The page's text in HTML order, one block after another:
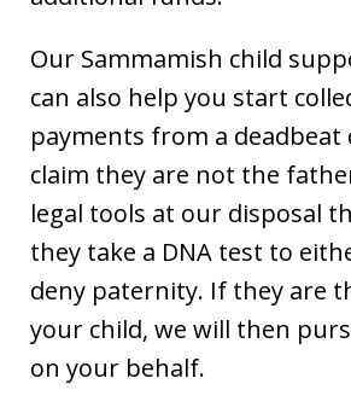
Our Sammamish child
can also help you start
payments from a deadbeat
claim they are not the
legal tools at our disposal
they take a DNA test to
deny paternity. If they are
your child, we will then
on your behalf.